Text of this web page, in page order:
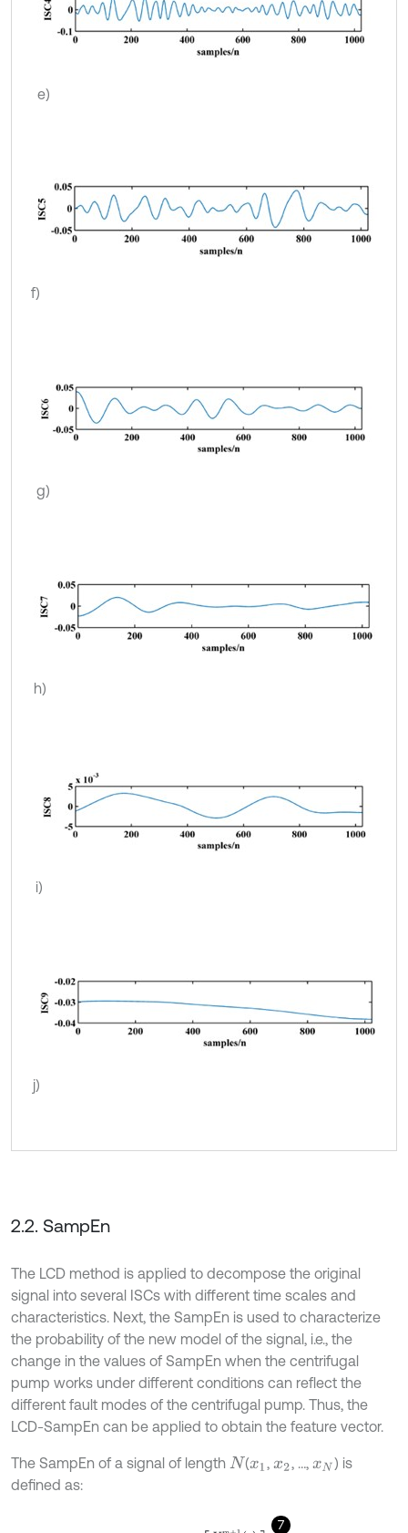
e)
f)
g)
h)
i)
j)
2.2. SampEn
The LCD method is applied to decompose the original
signal into several ISCs with different time scales and
characteristics. Next, the SampEn is used to characterize
the probability of the new model of the signal, i.e., the
change in the values of SampEn when the centrifugal
pump works under different conditions can reflect the
different fault modes of the centrifugal pump. Thus, the
LCD-SampEn can be applied to obtain the feature vector.
The SampEn of a signal of length N (x1 ,x2, …, xN ) is
defined as:
7